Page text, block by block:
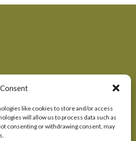
like cookies to store and/or access
will allow us to process data such as
consenting or withdrawing consent, may